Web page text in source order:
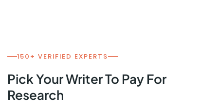
150+ VERIFIED EXPERTS
Pick Your Writer To Pay For
Research